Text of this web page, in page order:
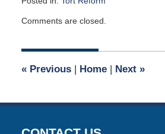
September
2009
am
Comments are closed.
«Previous | Home | Next »